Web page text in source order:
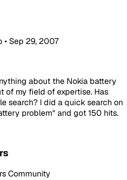
• Sep 29, 2007
about the Nokia battery
of my field of expertise. Has
search? I did a quick search on
problem" and got 150 hits.
Community